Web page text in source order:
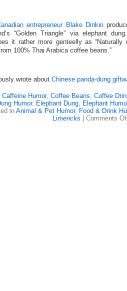
entrepreneur Blake Dinkin
“Golden Triangle” via elephant
it rather more genteelly as “Naturally
100% Thai Arabica coffee beans.”
wrote about Chinese panda-dung
Caffeine Humor, Coffee Beans, Coffee
Humor, Elephant Dung, Elephant
inAnimal & Pet Humor, Food & Drink
Limericks
Comments